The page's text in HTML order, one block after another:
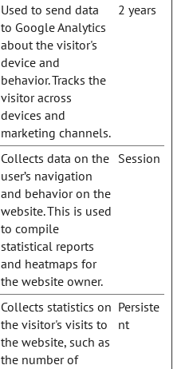
Used to send data
to Google Analytics
about the visitor's
device and
behavior. Tracks the
visitor across
devices and
marketing channels.
2 years
Collects data on the
user’s navigation
and behavior on the
website. This is used
to compile
statistical reports
and heatmaps for
the website owner.
Session
Collects statistics on
the visitor's visits to
the website, such as
the number of
Persiste
nt